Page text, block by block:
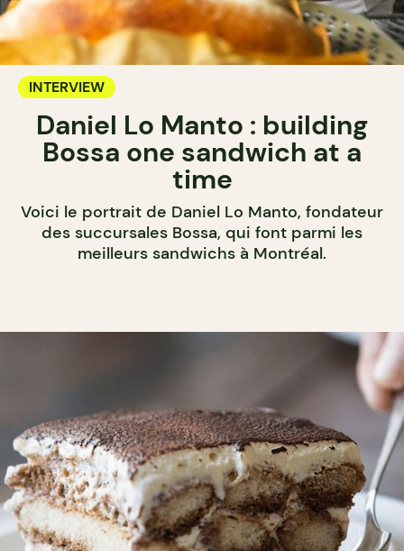
INTERVIEW
Daniel Lo Manto : building
Bossa one sandwich at a
time
Voici le portrait de Daniel Lo Manto, fondateur
des succursales Bossa, qui font parmi les
meilleurs sandwichs à Montréal.